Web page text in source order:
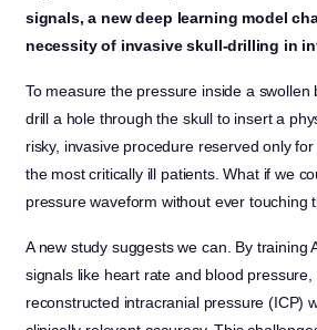
signals, a new deep learning model
necessity of invasive skull-drilling in
To measure the pressure inside a swollen
drill a hole through the skull to insert a
risky, invasive procedure reserved only
the most critically ill patients. What if we
pressure waveform without ever touching
A new study suggests we can. By training
signals like heart rate and blood
reconstructed intracranial pressure (ICP)